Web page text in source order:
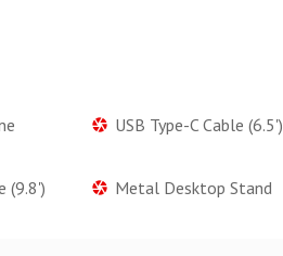
USB Type-C Cable (6.5')
(9.8') Metal Desktop Stand